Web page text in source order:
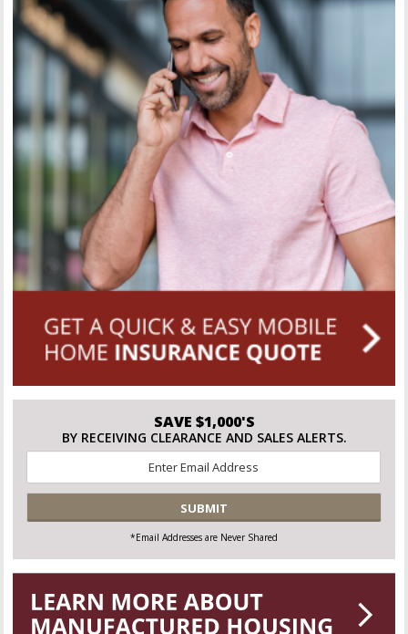
SAVE $1,000'S
BY RECEIVING CLEARANCE AND SALES ALERTS.
CAPTCHA
*Email Addresses are Never Shared